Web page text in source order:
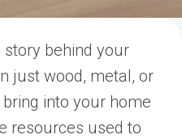
behind your
just wood, metal, or
into your home
resources used to